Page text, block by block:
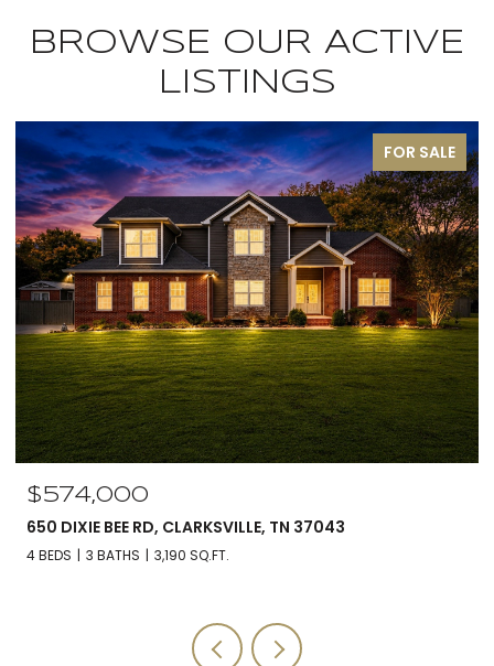
BROWSE OUR ACTIVE
LISTINGS
FOR SALE
TN 37043 5590 CHAMBERS RD,
3 BEDS